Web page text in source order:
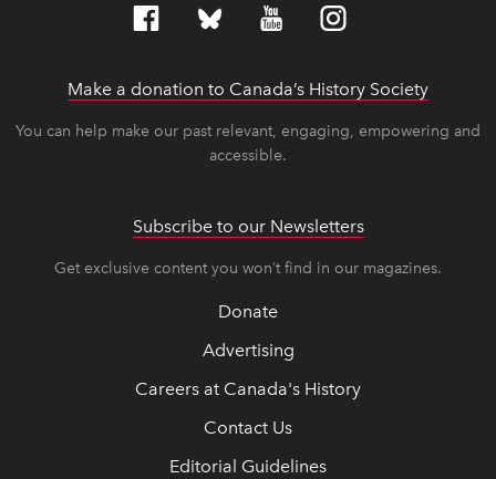
Make a donation to Canada’s History Society
You can help make our past relevant, engaging, empowering and
accessible.
Subscribe to our Newsletters
Get exclusive content you won’t find in our magazines.
Donate
Advertising
Careers at Canada's History
Contact Us
Editorial Guidelines